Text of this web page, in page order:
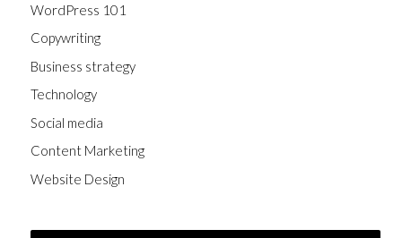
WordPress 101
Copywriting
Business strategy
Technology
Social media
Content Marketing
Website Design